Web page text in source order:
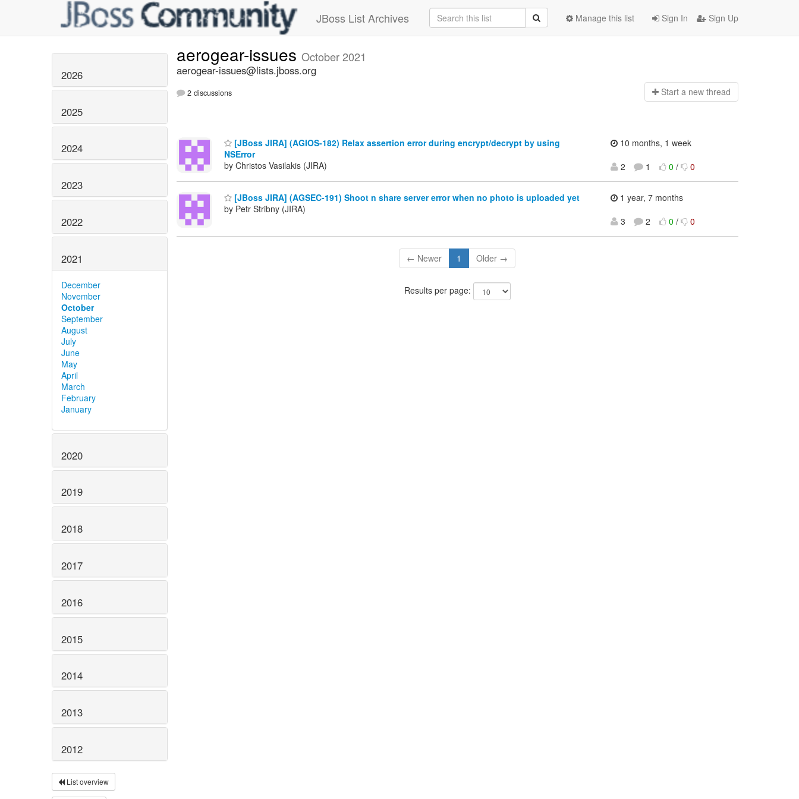
JBoss List Archives Sign In Sign Up
Manage this list
2026
2025
2024
2023
2022
2021
December
November
October
September
August
July
June
May
April
March
February
January
2020
2019
2018
2017
2016
2015
2014
2013
2012
List overview
aerogear-issues October 2021
aerogear-issues@lists.jboss.org
2 discussions Start a new thread
[JBoss JIRA] (AGIOS-182) Relax assertion error during encrypt/decrypt by using
NSError
by Christos Vasilakis (JIRA)
10 months, 1 week
2
1 0 / 0
[JBoss JIRA] (AGSEC-191) Shoot n share server error when no photo is uploaded yet
by Petr Stribny (JIRA)
1 year, 7 months
3
2 0 / 0
← Newer 1 Older →
Results per page: